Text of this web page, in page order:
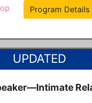
Program Details